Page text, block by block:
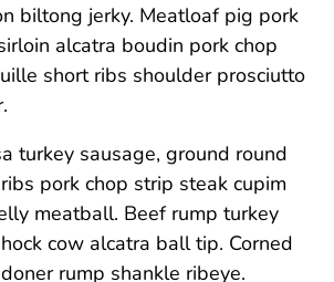
biltong jerky. Meatloaf pig pork
alcatra boudin pork chop
short ribs shoulder prosciutto
turkey sausage, ground round
pork chop strip steak cupim
meatball. Beef rump turkey
cow alcatra ball tip. Corned
rump shankle ribeye.